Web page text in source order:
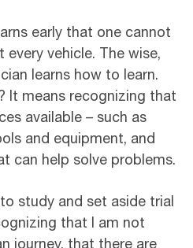
early that one cannot
vehicle. The wise,
learns how to learn.
It means recognizing that
available – such as
and equipment, and
can help solve problems.
study and set aside trial
that I am not
journey, that there are